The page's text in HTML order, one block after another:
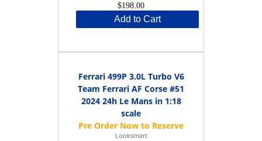
$198.00
Add to Cart
Ferrari 499P 3.0L Turbo V6
Team Ferrari AF Corse #51
2024 24h Le Mans in 1:18
scale
Looksmart